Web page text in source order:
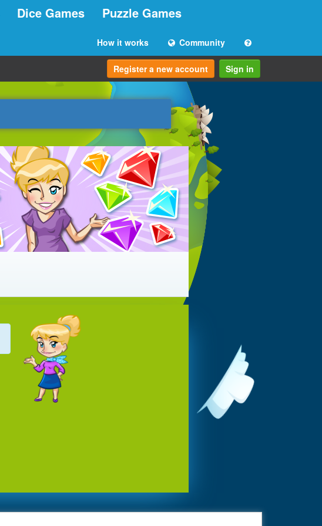
Dice Games Puzzle Games
How it works Community
Register a new account Sign in